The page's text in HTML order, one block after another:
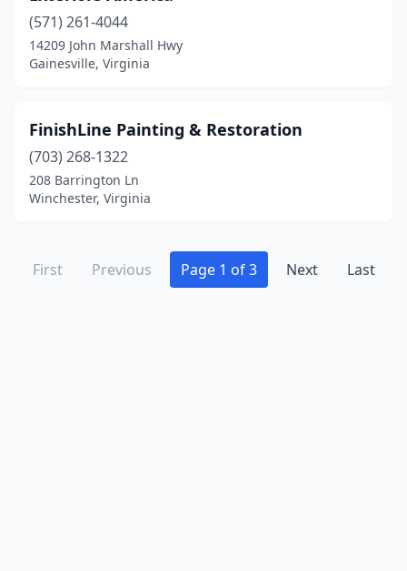
(571) 261-4044
14209 John Marshall Hwy
Gainesville, Virginia
FinishLine Painting & Restoration
(703) 268-1322
208 Barrington Ln
Winchester, Virginia
First Previous Page 1 of 3 Next Last